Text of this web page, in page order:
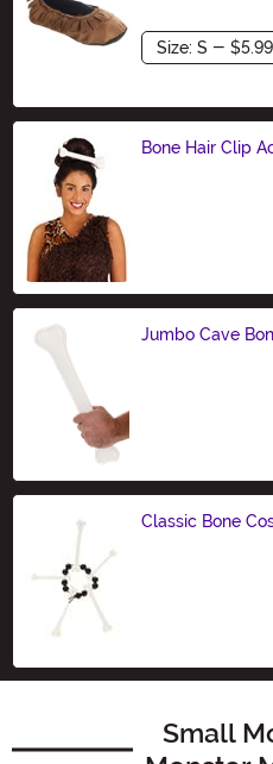
Size
Bone Hair Clip
Jumbo Cave
Classic Bone
Small